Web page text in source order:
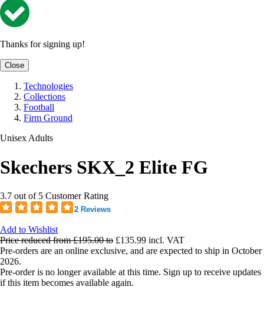
Thanks for signing up!
Close
Technologies
Collections
Football
Firm Ground
Unisex Adults
Skechers SKX_2 Elite FG
3.7 out of 5 Customer Rating
2 Reviews
Add to Wishlist
Price reduced from£195.00to £135.99 incl. VAT
Pre-orders are an online exclusive, and are expected to ship in October
2026.
Pre-order is no longer available at this time. Sign up to receive updates
if this item becomes available again.